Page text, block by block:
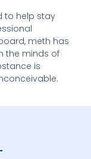
to help stay
meth has
the minds of
is